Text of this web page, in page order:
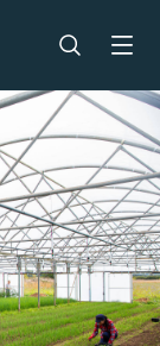
Open